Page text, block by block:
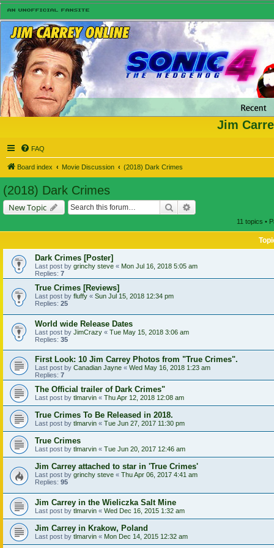
Jim
FAQ
Board index Movie Discussion (2018) Dark Crimes
(2018) Dark Crimes
New Topic Search
11 topics •
Dark Crimes [Poster]
Last post by grinchy steve « Mon Jul 16, 2018 5:05 am
Replies: 7
True Crimes [Reviews]
Last post by fluffy « Sun Jul 15, 2018 12:34 pm
Replies: 25
World wide Release Dates
Last post by JimCrazy « Tue May 15, 2018 3:06 am
Replies: 35
First Look: 10 Jim Carrey Photos from "True Crimes".
Last post by Canadian Jayne « Wed May 16, 2018 1:23 am
Replies: 7
The Official trailer of Dark Crimes"
Last post by tlmarvin « Thu Apr 12, 2018 12:08 am
True Crimes To Be Released in 2018.
Last post by tlmarvin « Tue Jun 27, 2017 11:30 pm
True Crimes
Last post by tlmarvin « Tue Jun 20, 2017 12:46 am
Jim Carrey attached to star in 'True Crimes'
Last post by grinchy steve « Thu Apr 06, 2017 4:41 am
Replies: 95
Jim Carrey in the Wieliczka Salt Mine
Last post by tlmarvin « Wed Dec 16, 2015 1:32 am
Jim Carrey in Krakow, Poland
Last post by tlmarvin « Mon Dec 14, 2015 12:32 am